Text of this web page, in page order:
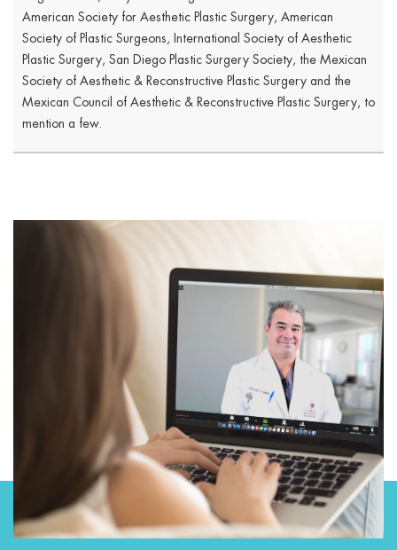
American Society for Aesthetic Plastic Surgery, American
Society of Plastic Surgeons, International Society of Aesthetic
Plastic Surgery, San Diego Plastic Surgery Society, the Mexican
Society of Aesthetic & Reconstructive Plastic Surgery and the
Mexican Council of Aesthetic & Reconstructive Plastic Surgery, to
mention a few.